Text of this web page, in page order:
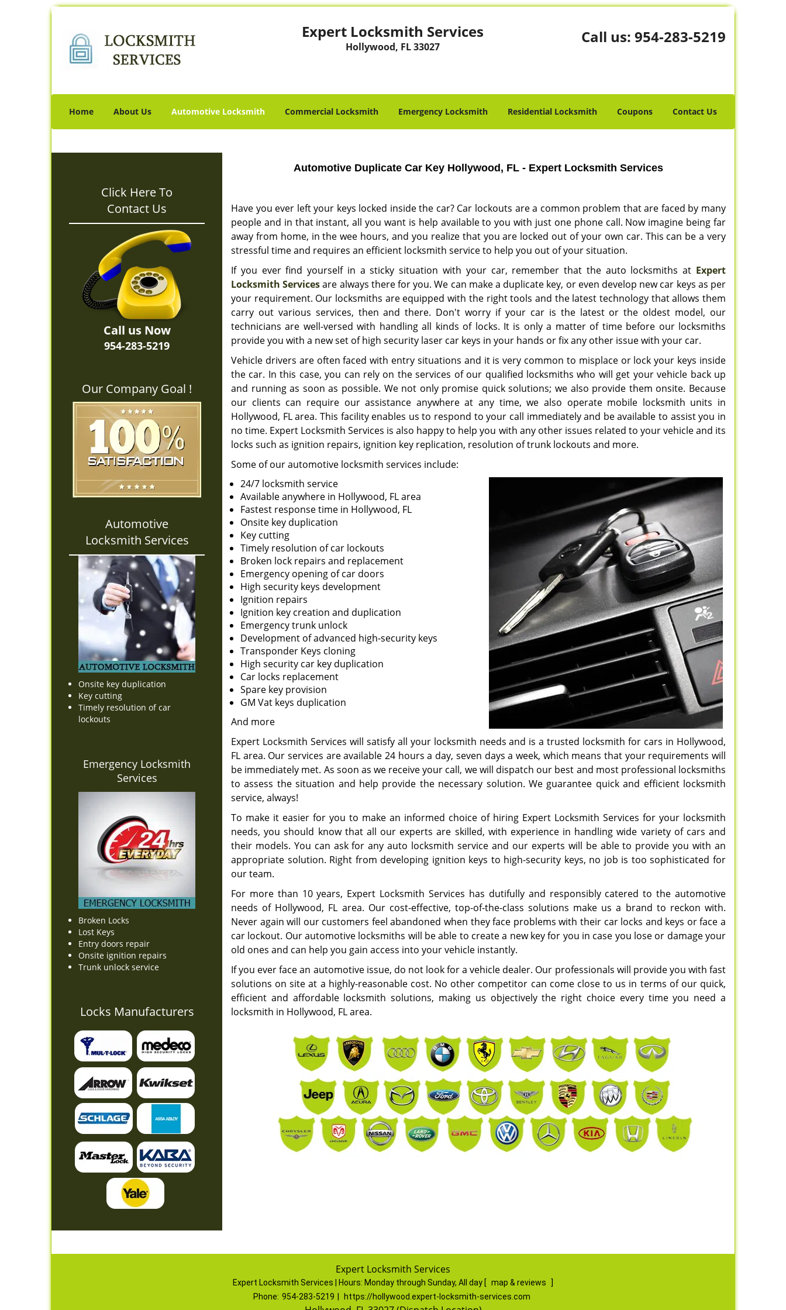
Expert Locksmith Services
Hollywood, FL 33027
Call us: 954-283-5219
Home About Us Automotive Locksmith Commercial Locksmith Emergency Locksmith Residential Locksmith Coupons Contact Us
Click Here To
Contact Us
Call us Now
954-283-5219
Our Company Goal !
Automotive
Locksmith Services
Onsite key duplication
Key cutting
Timely resolution of car
lockouts
Emergency Locksmith
Services
Broken Locks
Lost Keys
Entry doors repair
Onsite ignition repairs
Trunk unlock service
Locks Manufacturers
Automotive Duplicate Car Key Hollywood, FL - Expert Locksmith Services
Have you ever left your keys locked inside the car? Car lockouts are a common problem that are faced by many
people and in that instant, all you want is help available to you with just one phone call. Now imagine being far
away from home, in the wee hours, and you realize that you are locked out of your own car. This can be a very
stressful time and requires an efficient locksmith service to help you out of your situation.
If you ever find yourself in a sticky situation with your car, remember that the auto locksmiths at Expert
Locksmith Servicesare always there for you. We can make a duplicate key, or even develop new car keys as per
your requirement. Our locksmiths are equipped with the right tools and the latest technology that allows them
carry out various services, then and there. Don't worry if your car is the latest or the oldest model, our
technicians are well-versed with handling all kinds of locks. It is only a matter of time before our locksmiths
provide you with a new set of high security laser car keys in your hands or fix any other issue with your car.
Vehicle drivers are often faced with entry situations and it is very common to misplace or lock your keys inside
the car. In this case, you can rely on the services of our qualified locksmiths who will get your vehicle back up
and running as soon as possible. We not only promise quick solutions; we also provide them onsite. Because
our clients can require our assistance anywhere at any time, we also operate mobile locksmith units in
Hollywood, FL area. This facility enables us to respond to your call immediately and be available to assist you in
no time. Expert Locksmith Services is also happy to help you with any other issues related to your vehicle and its
locks such as ignition repairs, ignition key replication, resolution of trunk lockouts and more.
Some of our automotive locksmith services include:
24/7 locksmith service
Available anywhere in Hollywood, FL area
Fastest response time in Hollywood, FL
Onsite key duplication
Key cutting
Timely resolution of car lockouts
Broken lock repairs and replacement
Emergency opening of car doors
High security keys development
Ignition repairs
Ignition key creation and duplication
Emergency trunk unlock
Development of advanced high-security keys
Transponder Keys cloning
High security car key duplication
Car locks replacement
Spare key provision
GM Vat keys duplication
And more
Expert Locksmith Services will satisfy all your locksmith needs and is a trusted locksmith for cars in Hollywood,
FL area. Our services are available 24 hours a day, seven days a week, which means that your requirements will
be immediately met. As soon as we receive your call, we will dispatch our best and most professional locksmiths
to assess the situation and help provide the necessary solution. We guarantee quick and efficient locksmith
service, always!
To make it easier for you to make an informed choice of hiring Expert Locksmith Services for your locksmith
needs, you should know that all our experts are skilled, with experience in handling wide variety of cars and
their models. You can ask for any auto locksmith service and our experts will be able to provide you with an
appropriate solution. Right from developing ignition keys to high-security keys, no job is too sophisticated for
our team.
For more than 10 years, Expert Locksmith Services has dutifully and responsibly catered to the automotive
needs of Hollywood, FL area. Our cost-effective, top-of-the-class solutions make us a brand to reckon with.
Never again will our customers feel abandoned when they face problems with their car locks and keys or face a
car lockout. Our automotive locksmiths will be able to create a new key for you in case you lose or damage your
old ones and can help you gain access into your vehicle instantly.
If you ever face an automotive issue, do not look for a vehicle dealer. Our professionals will provide you with fast
solutions on site at a highly-reasonable cost. No other competitor can come close to us in terms of our quick,
efficient and affordable locksmith solutions, making us objectively the right choice every time you need a
locksmith in Hollywood, FL area.
Expert Locksmith Services
Expert Locksmith Services | Hours: Monday through Sunday, All day [ map & reviews
Phone: 954-283-5219 https://hollywood.expert-locksmith-services.com